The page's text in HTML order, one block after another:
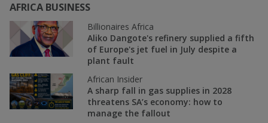
AFRICA BUSINESS
Billionaires Africa
Aliko Dangote's refinery supplied a fifth
of Europe's jet fuel in July despite a
plant fault
African Insider
A sharp fall in gas supplies in 2028
threatens SA’s economy: how to
manage the fallout